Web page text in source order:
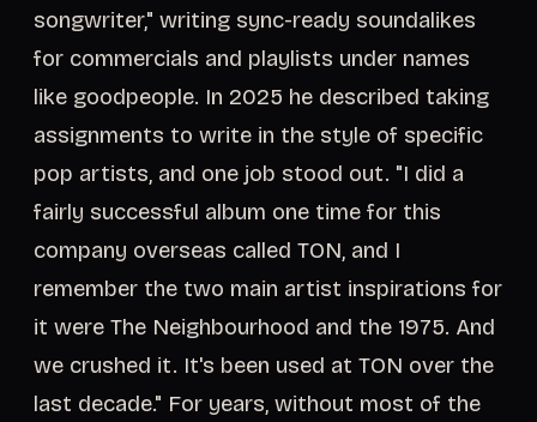
songwriter," writing sync-ready soundalikes
for commercials and playlists under names
like goodpeople. In 2025 he described taking
assignments to write in the style of specific
pop artists, and one job stood out. "I did a
fairly successful album one time for this
company overseas called TON, and I
remember the two main artist inspirations for
it were The Neighbourhood and the 1975. And
we crushed it. It's been used at TON over the
last decade." For years, without most of the